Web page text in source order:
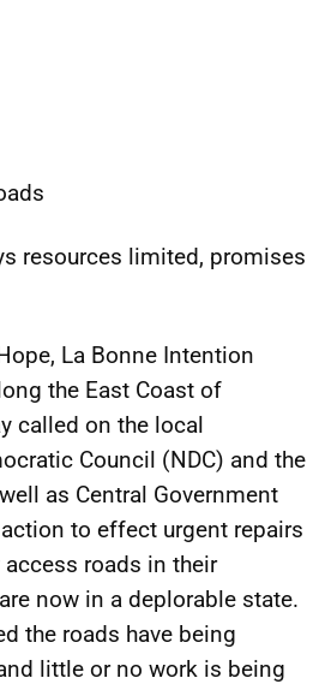
resources limited, promises
La Bonne Intention
the East Coast of
called on the local
Council (NDC) and the
as Central Government
to effect urgent repairs
roads in their
now in a deplorable state.
the roads have being
little or no work is being